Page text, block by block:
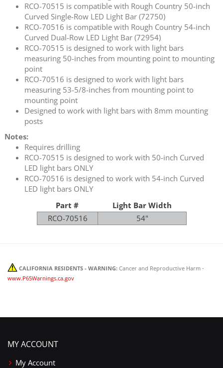
RCO-70515 is compatible with Rough Country 50-inch
Curved Single-Row LED Light Bar (72750)
RCO-70516 is compatible with Rough Country 54-inch
Curved Dual-Row LED Light Bar (72954)
RCO-70515 is designed to work with light bars
measuring 50-inches from mounting point to mounting
point
RCO-70516 is designed to work with light bars
measuring 53-5/8-inches from mounting point to
mounting point
Designed to work with light bars with 8mm mounting
posts
Notes:
Requires drilling
RCO-70515 is designed to work with 50-inch Curved
LED light bars ONLY
RCO-70516 is designed to work with 54-inch Curved
LED light bars ONLY
Part #
Light Bar Width
RCO-70516
54"
CALIFORNIA RESIDENTS - WARNING: Cancer and Reproductive Harm -
www.P65Warnings.ca.gov
MY ACCOUNT
My Account